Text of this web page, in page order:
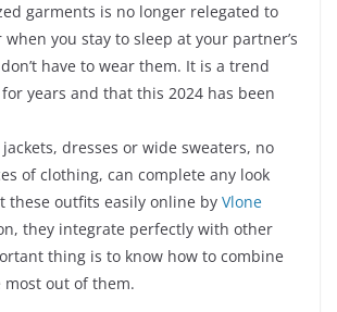
garments is no longer relegated to
you stay to sleep at your partner’s
have to wear them. It is a trend
years and that this 2024 has been
dresses or wide sweaters, no
of clothing, can complete any look
these outfits easily online by Vlone
they integrate perfectly with other
thing is to know how to combine
out of them.